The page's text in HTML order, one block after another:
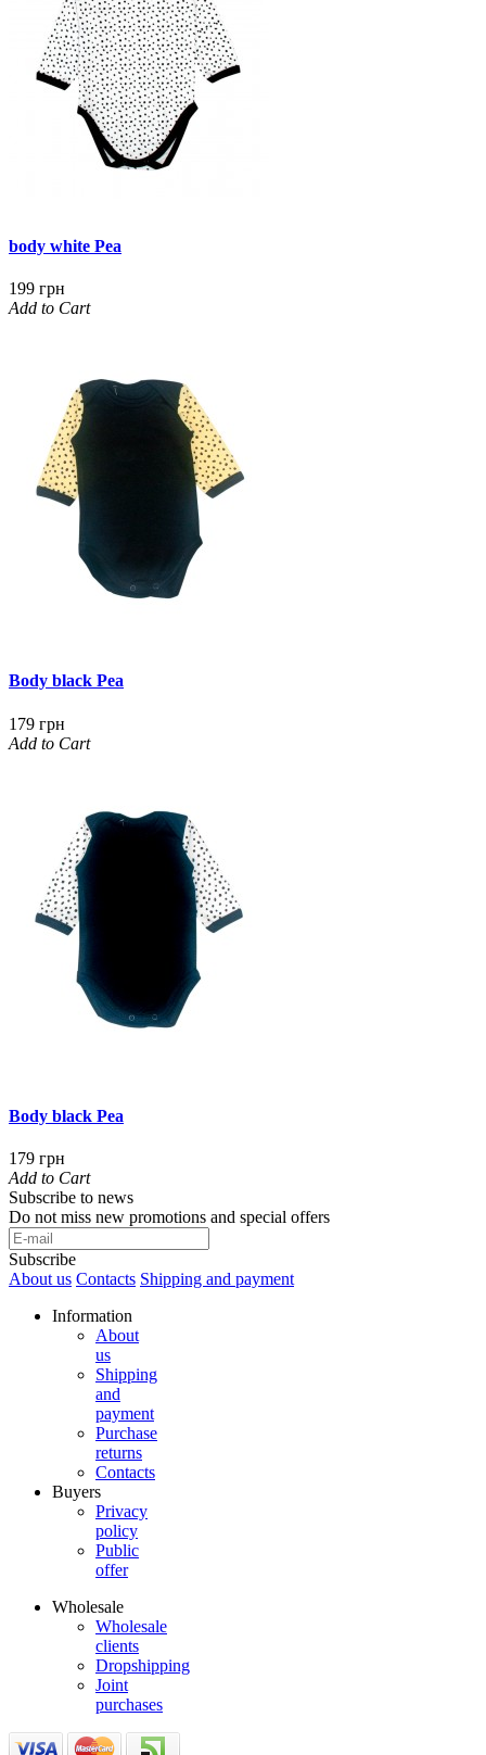
body white Pea
199 грн
Add to Cart
Body black Pea
179 грн
Add to Cart
Body black Pea
179 грн
Add to Cart
Subscribe to news
Do not miss new promotions and special offers
Subscribe
About us Contacts Shipping and payment
Information
About
us
Shipping
and
payment
Purchase
returns
Contacts
Buyers
Privacy
policy
Public
offer
Wholesale
Wholesale
clients
Dropshipping
Joint
purchases